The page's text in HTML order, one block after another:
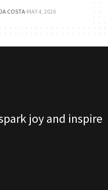
COSTA·MAY 4, 2026
joy and inspire